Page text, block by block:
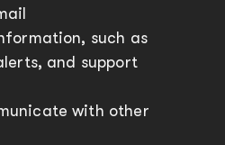
such as
and support
with other